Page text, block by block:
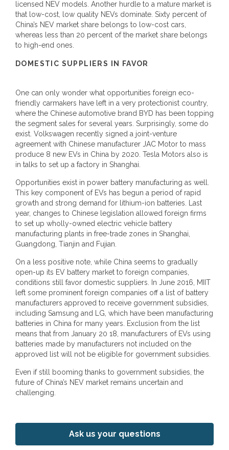
licensed NEV models. Another hurdle to a mature market is
that low-cost, low quality NEVs dominate. Sixty percent of
China’s NEV market share belongs to low-cost cars,
whereas less than 20 percent of the market share belongs
to high-end ones.
DOMESTIC SUPPLIERS IN FAVOR
One can only wonder what opportunities foreign eco-
friendly carmakers have left in a very protectionist country,
where the Chinese automotive brand BYD has been topping
the segment sales for several years. Surprisingly, some do
exist. Volkswagen recently signed a joint-venture
agreement with Chinese manufacturer JAC Motor to mass
produce 8 new EVs in China by 2020. Tesla Motors also is
in talks to set up a factory in Shanghai.
Opportunities exist in power battery manufacturing as well.
This key component of EVs has begun a period of rapid
growth and strong demand for lithium-ion batteries. Last
year, changes to Chinese legislation allowed foreign firms
to set up wholly-owned electric vehicle battery
manufacturing plants in free-trade zones in Shanghai,
Guangdong, Tianjin and Fujian.
On a less positive note, while China seems to gradually
open-up its EV battery market to foreign companies,
conditions still favor domestic suppliers. In June 2016, MIIT
left some prominent foreign companies off a list of battery
manufacturers approved to receive government subsidies,
including Samsung and LG, which have been manufacturing
batteries in China for many years. Exclusion from the list
means that from January 20 18, manufacturers of EVs using
batteries made by manufacturers not included on the
approved list will not be eligible for government subsidies.
Even if still booming thanks to government subsidies, the
future of China’s NEV market remains uncertain and
challenging.
Ask us your questions